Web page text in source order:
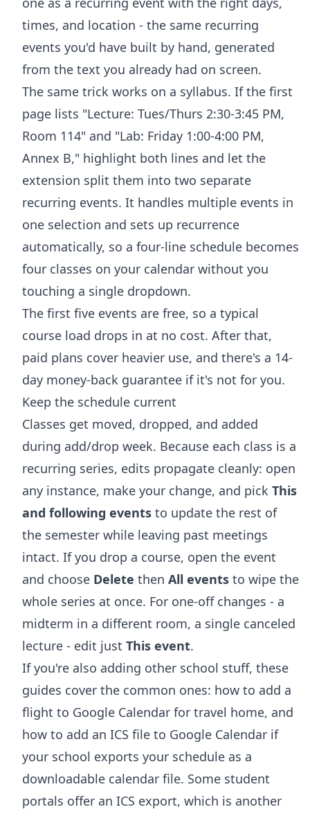
times, and location - the same recurring
events you'd have built by hand, generated
from the text you already had on screen.
The same trick works on a syllabus. If the first
page lists "Lecture: Tues/Thurs 2:30-3:45 PM,
Room 114" and "Lab: Friday 1:00-4:00 PM,
Annex B," highlight both lines and let the
extension split them into two separate
recurring events. It handles multiple events in
one selection and sets up recurrence
automatically, so a four-line schedule becomes
four classes on your calendar without you
touching a single dropdown.
The first five events are free, so a typical
course load drops in at no cost. After that,
paid plans cover heavier use, and there's a 14-
day money-back guarantee if it's not for you.
Keep the schedule current
Classes get moved, dropped, and added
during add/drop week. Because each class is a
recurring series, edits propagate cleanly: open
any instance, make your change, and pick This
and following events to update the rest of
the semester while leaving past meetings
intact. If you drop a course, open the event
and choose Delete then All events to wipe the
whole series at once. For one-off changes - a
midterm in a different room, a single canceled
lecture - edit just This event.
If you're also adding other school stuff, these
guides cover the common ones: how to add a
flight to Google Calendar for travel home, and
how to add an ICS file to Google Calendar if
your school exports your schedule as a
downloadable calendar file. Some student
portals offer an ICS export, which is another